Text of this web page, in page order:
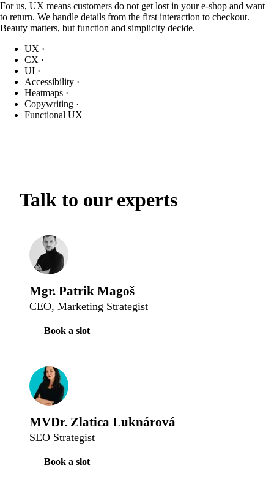
For us, UX means customers do not get lost in your e-shop and want
to return. We handle details from the first interaction to checkout.
Beauty matters, but function and simplicity decide.
UX ·
CX ·
UI ·
Accessibility ·
Heatmaps ·
Copywriting ·
Functional UX
Talk to our experts
Mgr. Patrik Magoš
CEO, Marketing Strategist
Book a slot
MVDr. Zlatica Luknárová
SEO Strategist
Book a slot